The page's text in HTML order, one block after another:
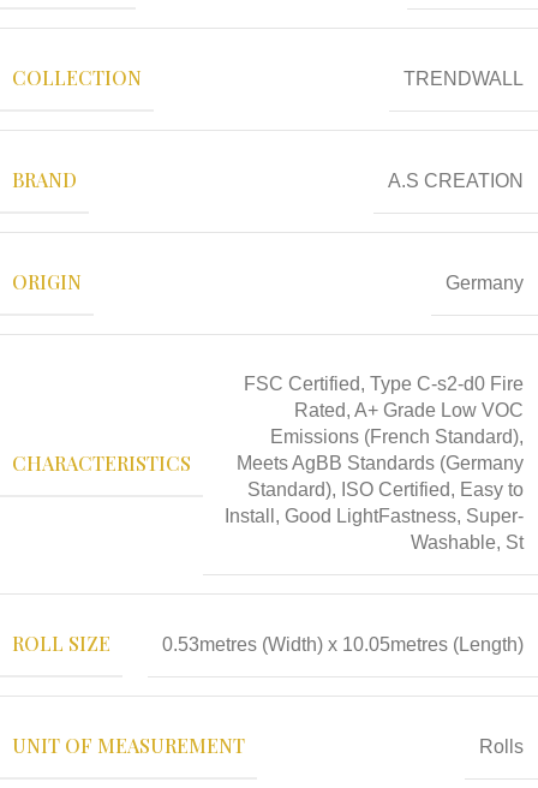
COLLECTION TRENDWALL
BRAND A.S CREATION
ORIGIN Germany
CHARACTERISTICS
FSC Certified, Type C-s2-d0 Fire
Rated, A+ Grade Low VOC
Emissions (French Standard),
Meets AgBB Standards (Germany
Standard), ISO Certified, Easy to
Install, Good LightFastness, Super-
Washable, St
ROLL SIZE 0.53metres (Width) x 10.05metres (Length)
UNIT OF MEASUREMENT Rolls